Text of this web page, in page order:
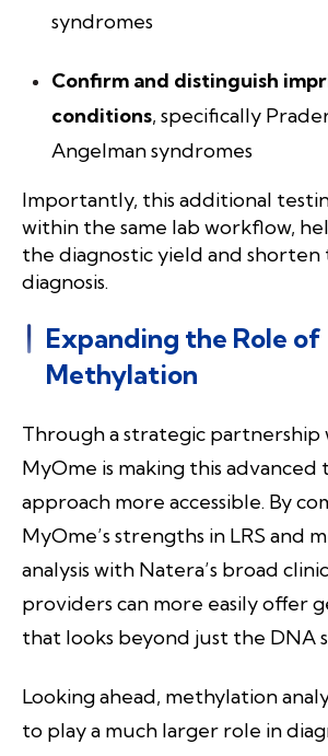
syndromes
Confirm and distinguish
conditions, specifically
Angelman syndromes
Importantly, this additional
within the same lab workflow,
the diagnostic yield and
diagnosis.
Expanding the Role of
Methylation
Through a strategic partnership
MyOme is making this advanced
approach more accessible. By
MyOme’s strengths in LRS and
analysis with Natera’s broad
providers can more easily offer
that looks beyond just the DNA
Looking ahead, methylation
to play a much larger role in